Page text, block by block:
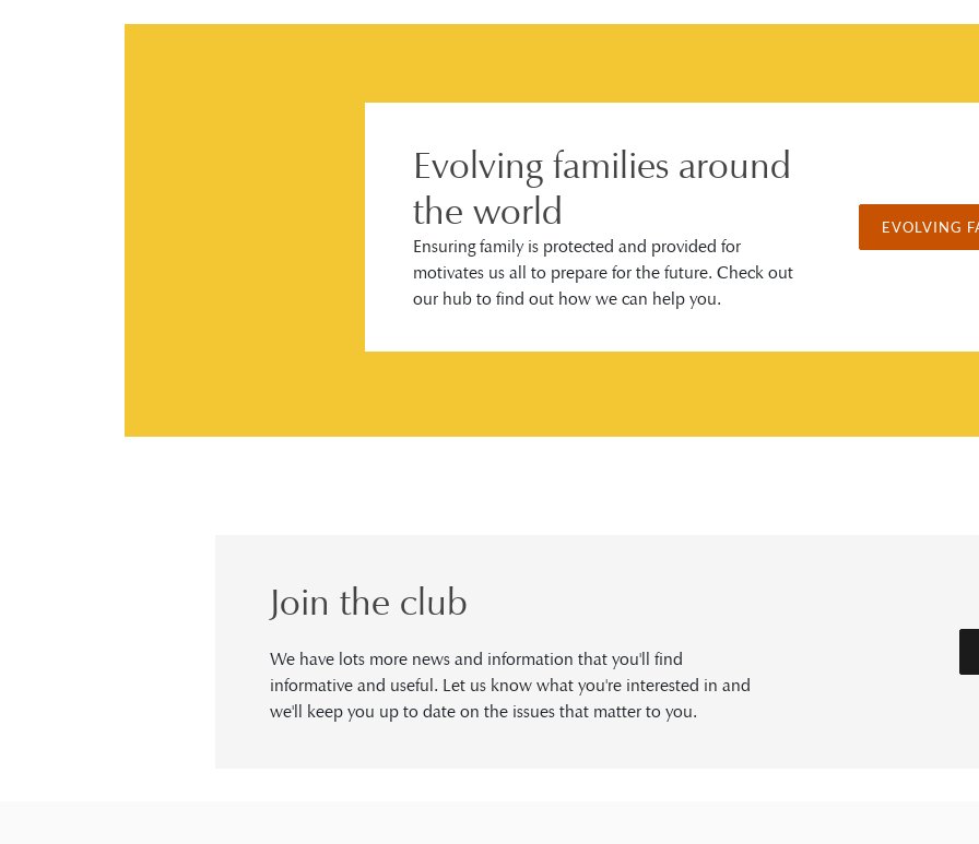
Evolving families around
the world
Ensuring family is protected and provided for
motivates us all to prepare for the future. Check out
our hub to find out how we can help you.
EVOLVING
Join the club
We have lots more news and information that you'll find
informative and useful. Let us know what you're interested in and
we'll keep you up to date on the issues that matter to you.